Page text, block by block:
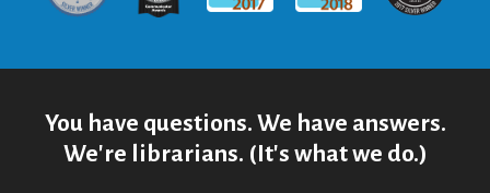
You have questions. We have answers.
We're librarians. (It's what we do.)